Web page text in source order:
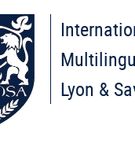
Lyon &